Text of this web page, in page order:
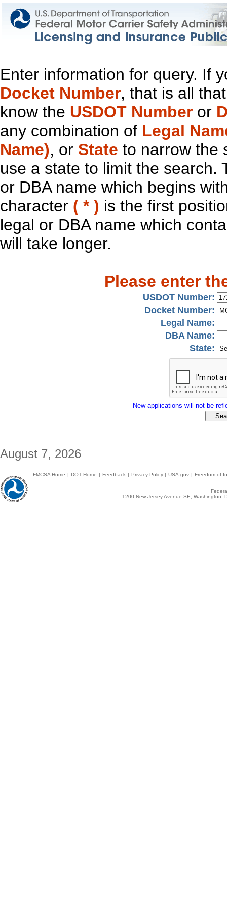
Enter information for query. If
Docket Number, that is all
know the USDOT Number or
any combination of Legal
Name), or State to narrow the
use a state to limit the search.
or DBA name which begins
character ( * ) is the first
legal or DBA name which
will take longer.
Please enter
USDOT Number:
Docket Number:
Legal Name:
DBA Name:
State:
New applications will not be
August 7, 2026
FMCSA Home | DOT Home | Feedback | Privacy Policy | USA.gov | Freedom of
1200 New Jersey Avenue SE,